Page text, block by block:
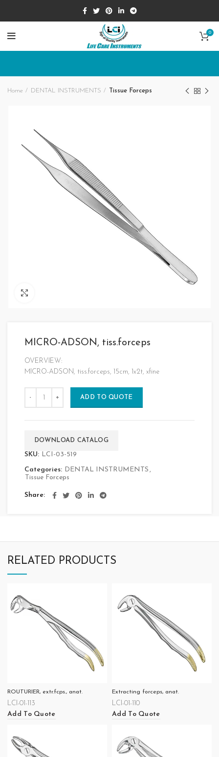
0
Home DENTAL INSTRUMENTS Tissue Forceps
MICRO-ADSON, tiss.forceps
OVERVIEW:
MICRO-ADSON, tiss.forceps, 15cm, 1x2t, xfine
ADD TO QUOTE
DOWNLOAD CATALOG
SKU: LCI-03-519
Categories: DENTAL INSTRUMENTS ,
Tissue Forceps
Share
RELATED PRODUCTS
ROUTURIER, extr.fcps., anat.
LCI-01-113
Add To Quote
Extracting forceps, anat.
LCI-01-110
Add To Quote